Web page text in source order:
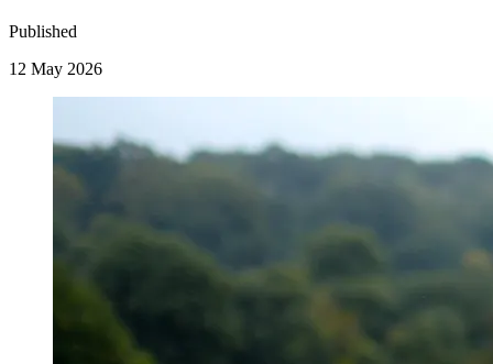
Published
12 May 2026